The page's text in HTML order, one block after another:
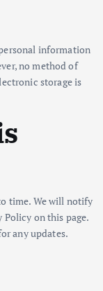
information
no method of
storage is
time. We will notify
Policy on this page.
any updates.